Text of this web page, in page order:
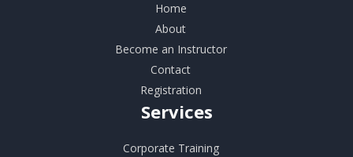
Home
About
Become an Instructor
Contact
Registration
Services
Corporate Training